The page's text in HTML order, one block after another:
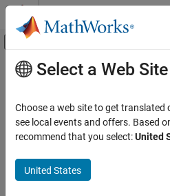
Skip to content
Off-Canvas
Documentation Home
Main Content
Select a Web Site
Choose a web site to get translated
see local events and offers. Based
recommend that you select:United
United States